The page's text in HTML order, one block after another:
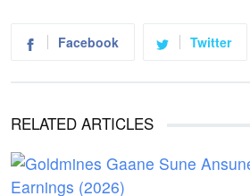
Facebook Twitter
RELATED ARTICLES